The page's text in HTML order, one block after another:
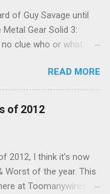
of Guy Savage until
Gear Solid 3:
clue who or what
"Guy Savage
for MGS Delta
Platinum Games". I
could not make head
a copy/paste error?
My head hurt, so I
as nonsense.
READ MORE
of 2012
2012, I think it’s now
Worst of the year. This
at Toomanywires (